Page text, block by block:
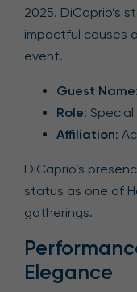
2025. DiCaprio’s
impactful causes
event.
Guest Name
Role:
Affiliation:
DiCaprio’s
status as one of
gatherings.
Elegance